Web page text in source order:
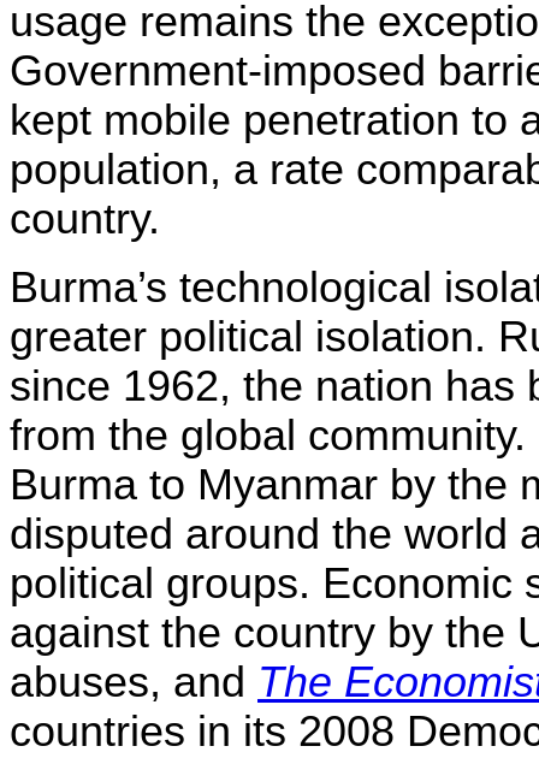
usage remains the
Government-imposed
kept mobile penetration to
population, a rate
country.
Burma’s technological
greater political isolation.
since 1962, the nation has
from the global
Burma to Myanmar by the
disputed around the world
political groups. Economic
against the country by the
abuses, and The
countries in its 2008